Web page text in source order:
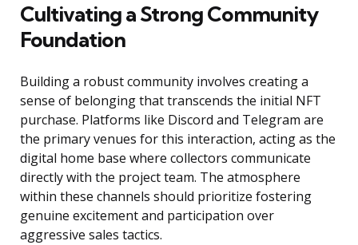
Cultivating a Strong Community
Foundation
Building a robust community involves creating a
sense of belonging that transcends the initial NFT
purchase. Platforms like Discord and Telegram are
the primary venues for this interaction, acting as the
digital home base where collectors communicate
directly with the project team. The atmosphere
within these channels should prioritize fostering
genuine excitement and participation over
aggressive sales tactics.